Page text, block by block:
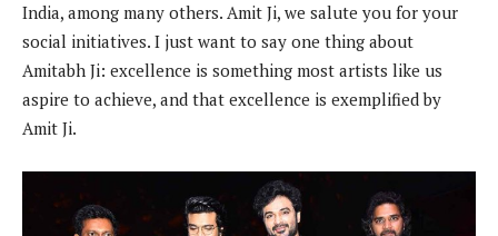
India, among many others. Amit Ji, we salute you for your
social initiatives. I just want to say one thing about
Amitabh Ji: excellence is something most artists like us
aspire to achieve, and that excellence is exemplified by
Amit Ji.